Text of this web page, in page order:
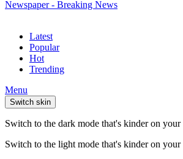
Latest
Popular
Hot
Trending
Menu
Switch skin
Switch to the dark mode that's kinder on your
Switch to the light mode that's kinder on your